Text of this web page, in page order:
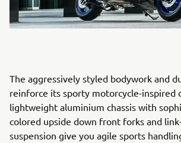
The aggressively styled bodywork and
reinforce its sporty motorcycle-inspired
lightweight aluminium chassis with
colored upside down front forks and
suspension give you agile sports